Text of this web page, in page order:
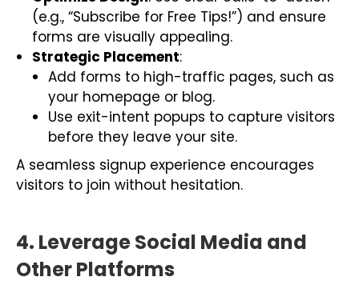
(e.g., “Subscribe for Free Tips!”) and ensure
forms are visually appealing.
Strategic Placement:
Add forms to high-traffic pages, such as
your homepage or blog.
Use exit-intent popups to capture visitors
before they leave your site.
A seamless signup experience encourages
visitors to join without hesitation.
4. Leverage Social Media and
Other Platforms